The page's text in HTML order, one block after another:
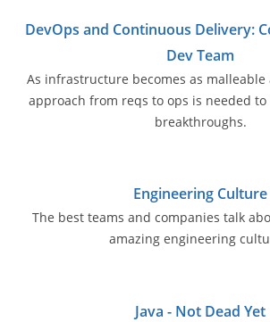
DevOps and Continuous Delivery:
Dev Team
As infrastructure becomes as malleable
approach from reqs to ops is needed
breakthroughs.
Engineering Culture
The best teams and companies talk
amazing engineering
Java - Not Dead Yet